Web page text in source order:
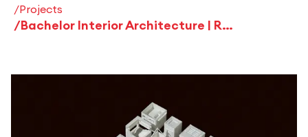
Projects
Bachelor Interior Architecture | Roomling